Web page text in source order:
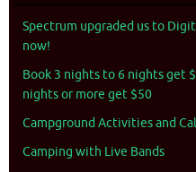
Spectrum upgraded us to
now!
Book 3 nights to 6 nights get
nights or more get $50
Campground Activities and
Camping with Live Bands